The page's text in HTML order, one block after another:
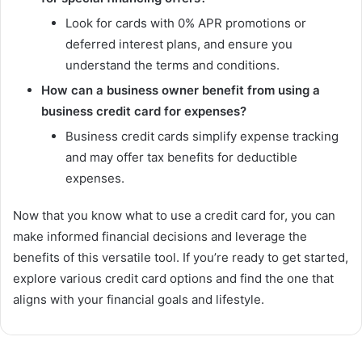
Look for cards with 0% APR promotions or
deferred interest plans, and ensure you
understand the terms and conditions.
How can a business owner benefit from using a
business credit card for expenses?
Business credit cards simplify expense tracking
and may offer tax benefits for deductible
expenses.
Now that you know what to use a credit card for, you can
make informed financial decisions and leverage the
benefits of this versatile tool. If you’re ready to get started,
explore various credit card options and find the one that
aligns with your financial goals and lifestyle.